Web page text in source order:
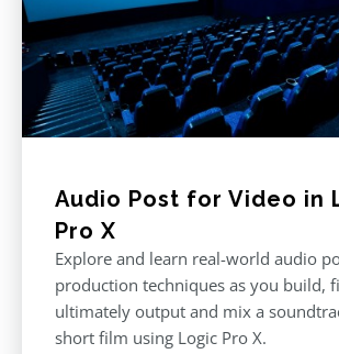
Audio Post for Video in
Pro X
Explore and learn real-world audio
production techniques as you build,
ultimately output and mix a
short film using Logic Pro X.